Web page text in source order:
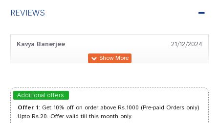
REVIEWS
Kavya Banerjee 21/12/2024
Aaradhya Choudhury 16/08/2024
Additional offers
Offer 1: Get 10% off on order above Rs.1000 (Pre-paid Orders only)
Upto Rs.20. Offer valid till this month only.